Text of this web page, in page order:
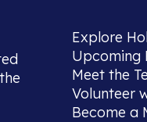
Explore
Upcoming
Meet the
Volunteer
Become a